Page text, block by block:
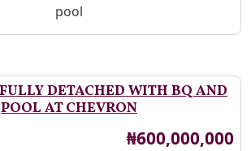
pool
DETACHED WITH BQ AND
POOL AT CHEVRON
Price
₦600,000,000